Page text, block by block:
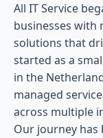
All IT Service
businesses with
solutions that
started as a
in the
managed
across multiple
Our journey